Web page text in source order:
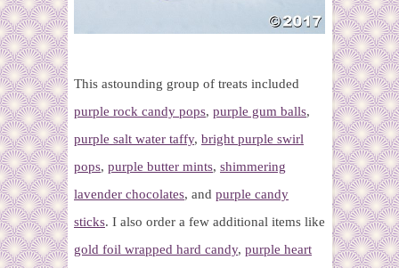
This astounding group of treats included
purple rock candy pops, purple gum balls,
purple salt water taffy, bright purple swirl
pops, purple butter mints, shimmering
lavender chocolates, and purple candy
sticks. I also order a few additional items like
gold foil wrapped hard candy, purple heart